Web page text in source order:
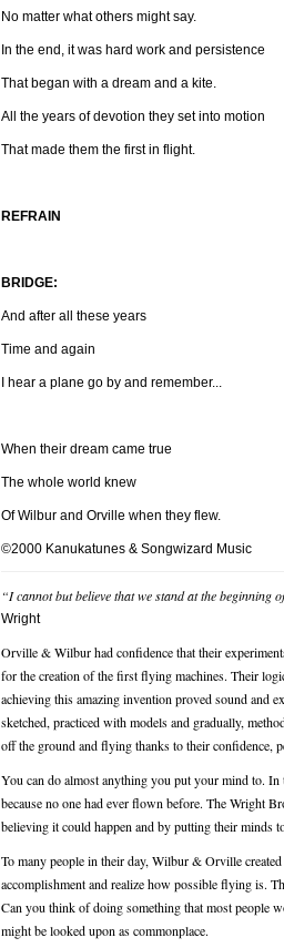
No matter what others might say.
In the end, it was hard work and persistence
That began with a dream and a kite.
All the years of devotion they set into motion
That made them the first in flight.
REFRAIN
BRIDGE:
And after all these years
Time and again
I hear a plane go by and remember...
When their dream came true
The whole world knew
Of Wilbur and Orville when they flew.
©2000 Kanukatunes & Songwizard Music
“I cannot but believe that we stand at the beginning
Wright
Orville & Wilbur had confidence that their
for the creation of the first flying machines. Their
achieving this amazing invention proved sound and
sketched, practiced with models and gradually,
off the ground and flying thanks to their confidence,
You can do almost anything you put your mind to.
because no one had ever flown before. The Wright
believing it could happen and by putting their minds
To many people in their day, Wilbur & Orville
accomplishment and realize how possible flying is.
Can you think of doing something that most people
might be looked upon as commonplace.